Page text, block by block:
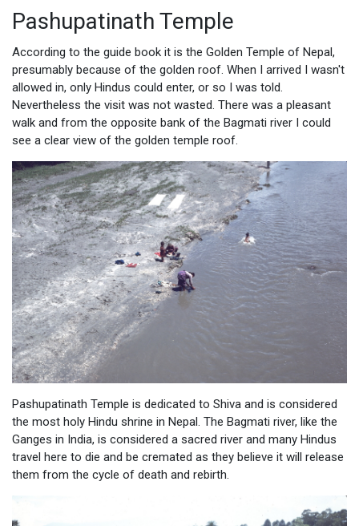
Pashupatinath Temple
According to the guide book it is the Golden Temple of Nepal,
presumably because of the golden roof. When I arrived I wasn't
allowed in, only Hindus could enter, or so I was told.
Nevertheless the visit was not wasted. There was a pleasant
walk and from the opposite bank of the Bagmati river I could
see a clear view of the golden temple roof.
Pashupatinath Temple is dedicated to Shiva and is considered
the most holy Hindu shrine in Nepal. The Bagmati river, like the
Ganges in India, is considered a sacred river and many Hindus
travel here to die and be cremated as they believe it will release
them from the cycle of death and rebirth.